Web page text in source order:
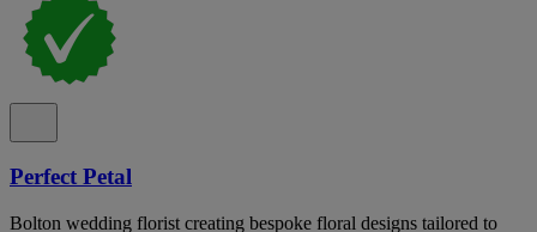
Perfect Petal
Bolton wedding florist creating bespoke floral designs tailored to